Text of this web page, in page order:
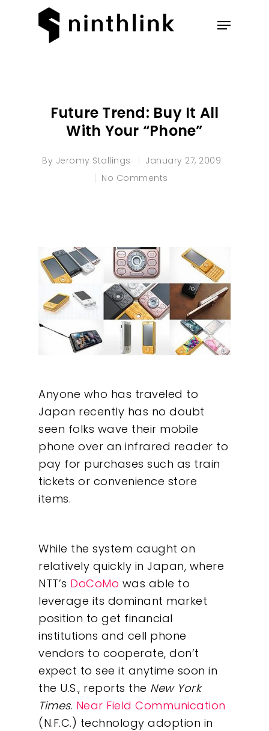
Future Trend: Buy It All
With Your “Phone”
By Jeromy Stallings
January 27, 2009
No Comments
Anyone who has traveled to
Japan recently has no doubt
seen folks wave their mobile
phone over an infrared reader to
pay for purchases such as train
tickets or convenience store
items.
While the system caught on
relatively quickly in Japan, where
NTT’s DoCoMo was able to
leverage its dominant market
position to get financial
institutions and cell phone
vendors to cooperate, don’t
expect to see it anytime soon in
the U.S., reports the New York
Times. Near Field Communication
(N.F.C.) technology adoption in